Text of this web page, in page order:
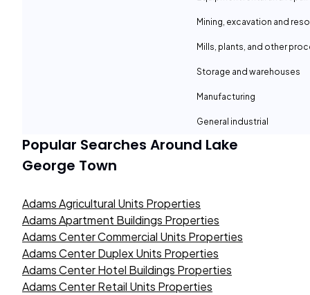
Mining, excavation and
Mills, plants, and other
Storage and warehouses
Manufacturing
General industrial
Popular Searches Around Lake
George Town
Adams Agricultural Units Properties
Adams Apartment Buildings Properties
Adams Center Commercial Units Properties
Adams Center Duplex Units Properties
Adams Center Hotel Buildings Properties
Adams Center Retail Units Properties